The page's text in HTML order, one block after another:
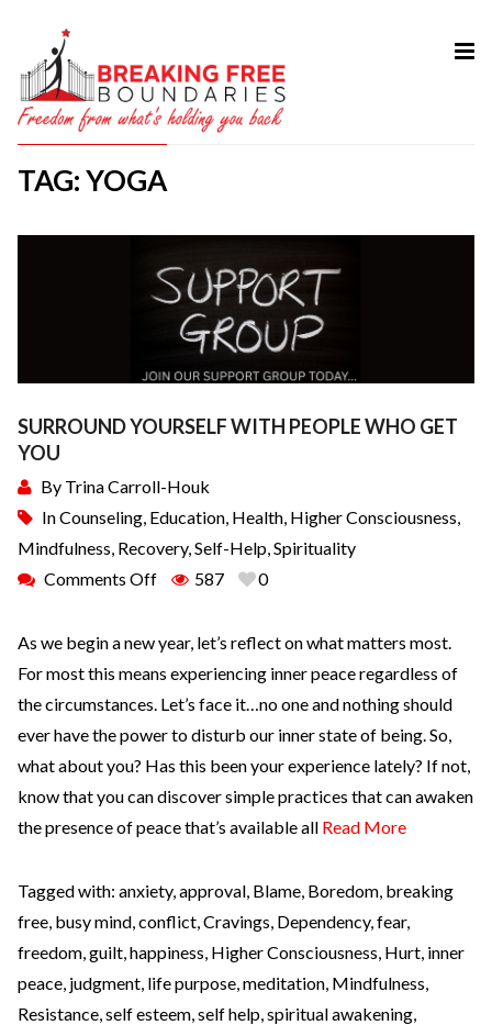
TAG: YOGA
SURROUND YOURSELF WITH PEOPLE WHO GET
YOU
By Trina Carroll-Houk
InCounseling, Education, Health, Higher Consciousness,
Mindfulness, Recovery,Self-Help,Spirituality
Comments Off
587 0
As we begin a new year, let’s reflect on what matters most.
For most this means experiencing inner peace regardless of
the circumstances. Let’s face it…no one and nothing should
ever have the power to disturb our inner state of being. So,
what about you? Has this been your experience lately? If not,
know that you can discover simple practices that can awaken
the presence of peace that’s available all Read More
Tagged with: anxiety,approval, Blame, Boredom, breaking
free, busy mind,conflict,Cravings, Dependency,fear,
freedom,guilt,happiness, Higher Consciousness, Hurt, inner
peace, judgment, life purpose,meditation, Mindfulness,
Resistance,self esteem,self help,spiritual awakening,
HOME
ABOUT
COURSES
TESTIMONIAL
BLOG
CONTACT